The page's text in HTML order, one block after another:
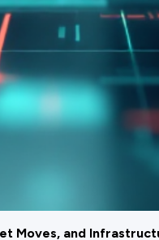
Moves, and